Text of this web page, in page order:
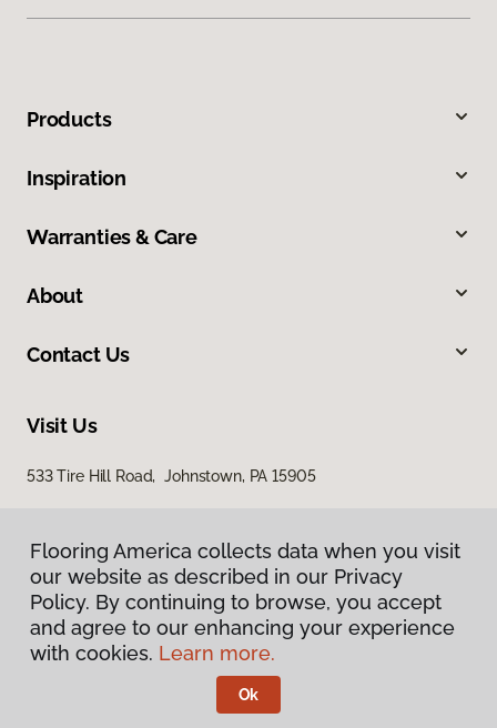
Products
Inspiration
Warranties & Care
About
Contact Us
Visit Us
533 Tire Hill Road, Johnstown, PA 15905
Privacy Policy
Terms & Conditions
Flooring America.
Flooring America collects data when you visit
our website as described in our Privacy
Policy. By continuing to browse, you accept
and agree to our enhancing your experience
with cookies. Learn more.
Ok